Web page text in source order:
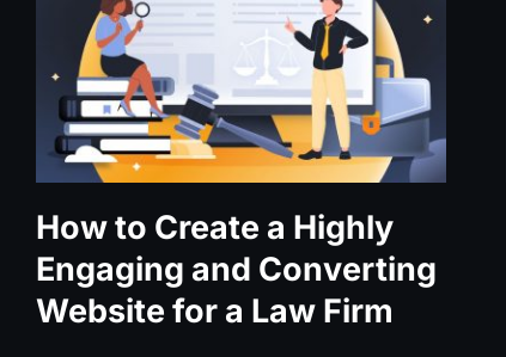
How to Create a Highly
Engaging and Converting
Website for a Law Firm